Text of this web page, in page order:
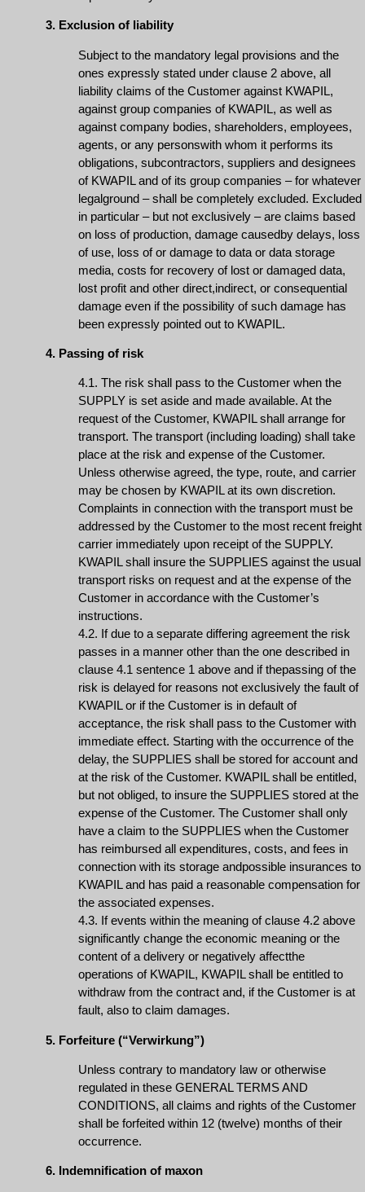
3. Exclusion of liability
Subject to the mandatory legal provisions and the
ones expressly stated under clause 2 above, all
liability claims of the Customer against KWAPIL,
against group companies of KWAPIL, as well as
against company bodies, shareholders, employees,
agents, or any personswith whom it performs its
obligations, subcontractors, suppliers and designees
of KWAPIL and of its group companies – for whatever
legalground – shall be completely excluded. Excluded
in particular – but not exclusively – are claims based
on loss of production, damage causedby delays, loss
of use, loss of or damage to data or data storage
media, costs for recovery of lost or damaged data,
lost profit and other direct,indirect, or consequential
damage even if the possibility of such damage has
been expressly pointed out to KWAPIL.
4. Passing of risk
4.1. The risk shall pass to the Customer when the
SUPPLY is set aside and made available. At the
request of the Customer, KWAPIL shall arrange for
transport. The transport (including loading) shall take
place at the risk and expense of the Customer.
Unless otherwise agreed, the type, route, and carrier
may be chosen by KWAPIL at its own discretion.
Complaints in connection with the transport must be
addressed by the Customer to the most recent freight
carrier immediately upon receipt of the SUPPLY.
KWAPIL shall insure the SUPPLIES against the usual
transport risks on request and at the expense of the
Customer in accordance with the Customer’s
instructions.
4.2. If due to a separate differing agreement the risk
passes in a manner other than the one described in
clause 4.1 sentence 1 above and if thepassing of the
risk is delayed for reasons not exclusively the fault of
KWAPIL or if the Customer is in default of
acceptance, the risk shall pass to the Customer with
immediate effect. Starting with the occurrence of the
delay, the SUPPLIES shall be stored for account and
at the risk of the Customer. KWAPIL shall be entitled,
but not obliged, to insure the SUPPLIES stored at the
expense of the Customer. The Customer shall only
have a claim to the SUPPLIES when the Customer
has reimbursed all expenditures, costs, and fees in
connection with its storage andpossible insurances to
KWAPIL and has paid a reasonable compensation for
the associated expenses.
4.3. If events within the meaning of clause 4.2 above
significantly change the economic meaning or the
content of a delivery or negatively affectthe
operations of KWAPIL, KWAPIL shall be entitled to
withdraw from the contract and, if the Customer is at
fault, also to claim damages.
5. Forfeiture (“Verwirkung”)
Unless contrary to mandatory law or otherwise
regulated in these GENERAL TERMS AND
CONDITIONS, all claims and rights of the Customer
shall be forfeited within 12 (twelve) months of their
occurrence.
6. Indemnification of maxon